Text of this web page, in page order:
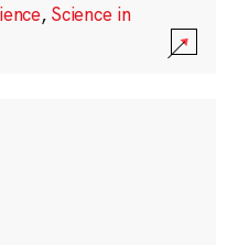
, Science in